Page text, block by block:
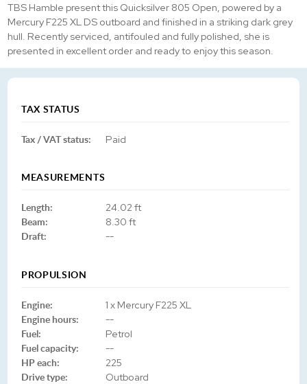
TBS Hamble present this Quicksilver 805 Open, powered by a
Mercury F225 XL DS outboard and finished in a striking dark grey
hull. Recently serviced, antifouled and fully polished, she is
presented in excellent order and ready to enjoy this season.
TAX STATUS
Tax / VAT status: Paid
MEASUREMENTS
Length: 24.02 ft
Beam: 8.30 ft
Draft: --
PROPULSION
Engine: 1 x Mercury F225 XL
Engine hours: --
Fuel: Petrol
Fuel capacity: --
HP each: 225
Drive type: Outboard